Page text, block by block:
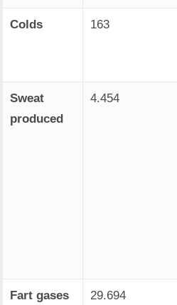
Colds 163
Sweat
produced
4.454
Fart gases
29.694